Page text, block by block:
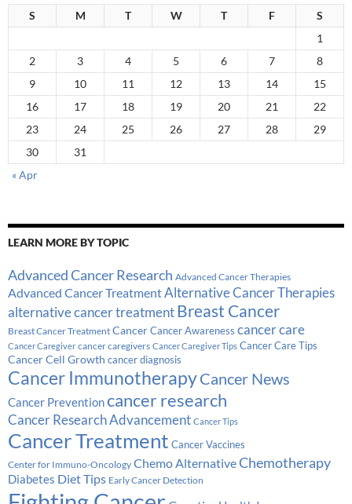
S M T W T F
S
1
2
3 4 5 6 7
8
9
10 11 12 13 14
15
16
17 18 19 20 21
22
23
24 25 26 27 28
29
30
31
« Apr
LEARN MORE BY TOPIC
Advanced Cancer Research Advanced Cancer Therapies
Advanced Cancer TreatmentAlternative Cancer Therapies
alternative cancer treatment Breast Cancer
Breast Cancer Treatment Cancer Cancer Awareness cancer care
Cancer Caregiver cancer caregivers Cancer Caregiver Tips Cancer Care Tips
Cancer Cell Growth cancer diagnosis
Cancer ImmunotherapyCancer News
Cancer Preventioncancer research
Cancer Research Advancement Cancer Tips
Cancer Treatment Cancer Vaccines
Center for Immuno-Oncology Chemo AlternativeChemotherapy
Diabetes Diet Tips Early Cancer Detection